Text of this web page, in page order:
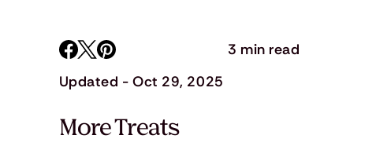
Updated - Oct 29, 2025
More Treats
3 min read